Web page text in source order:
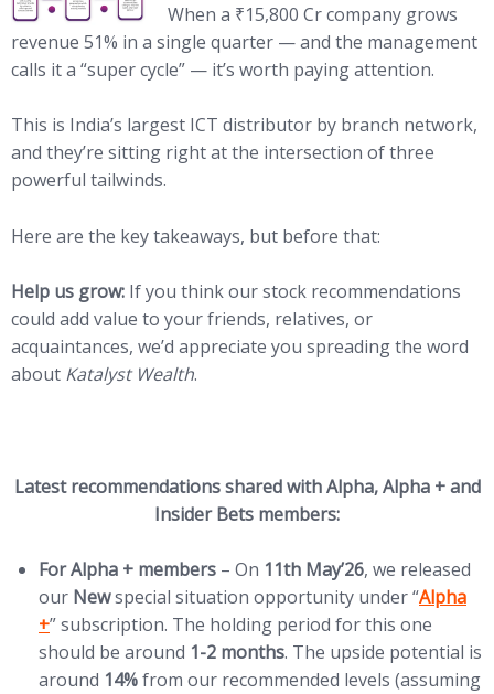
When a ₹15,800 Cr company grows
revenue 51% in a single quarter — and the management
calls it a “super cycle” — it’s worth paying attention.
This is India’s largest ICT distributor by branch network,
and they’re sitting right at the intersection of three
powerful tailwinds.
Here are the key takeaways, but before that:
Help us grow: If you think our stock recommendations
could add value to your friends, relatives, or
acquaintances, we’d appreciate you spreading the word
about Katalyst Wealth.
Latest recommendations shared with Alpha, Alpha + and
Insider Bets members:
For Alpha + members – On 11th May’26, we released
our Newspecial situation opportunity under “(opens
Alpha
+” subscription. The holding period for this one
should be around 1-2 months. The upside potential is
around 14%from our recommended levels (assuming